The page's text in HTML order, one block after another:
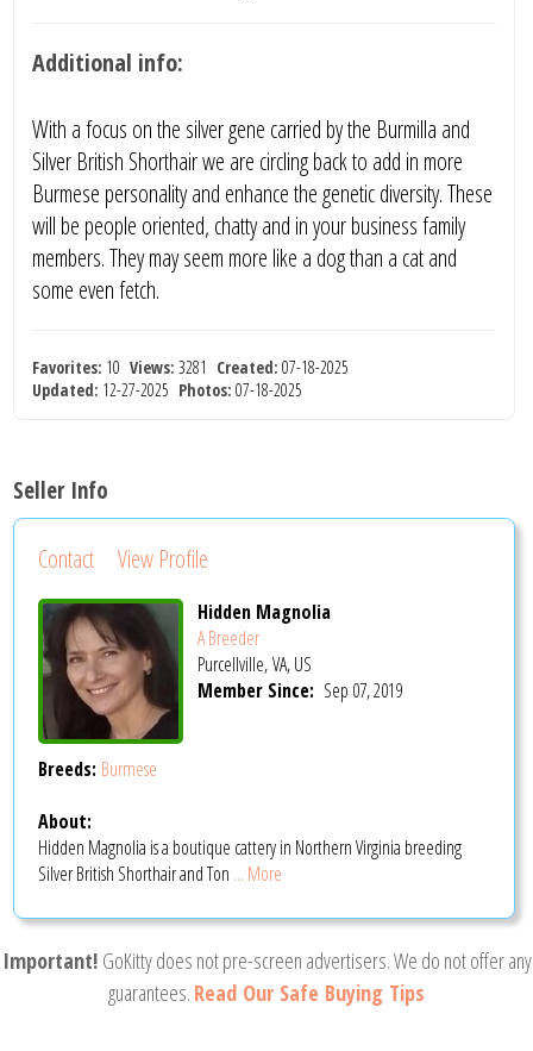
Additional info:
With a focus on the silver gene carried by the Burmilla and
Silver British Shorthair we are circling back to add in more
Burmese personality and enhance the genetic diversity. These
will be people oriented, chatty and in your business family
members. They may seem more like a dog than a cat and
some even fetch.
Favorites: 10Views: 3281 Created: 07-18-2025
Updated: 12-27-2025 Photos: 07-18-2025
Seller Info
Contact View Profile
Hidden Magnolia
A Breeder
Purcellville, VA, US
Member Since: Sep 07, 2019
Breeds: Burmese
About:
Hidden Magnolia is a boutique cattery in Northern Virginia breeding
Silver British Shorthair and Ton ... More
Important! GoKitty does not pre-screen advertisers. We do not offer any
guarantees. Read Our Safe Buying Tips